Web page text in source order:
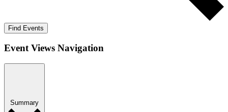
Find Events
Event Views Navigation
Summary